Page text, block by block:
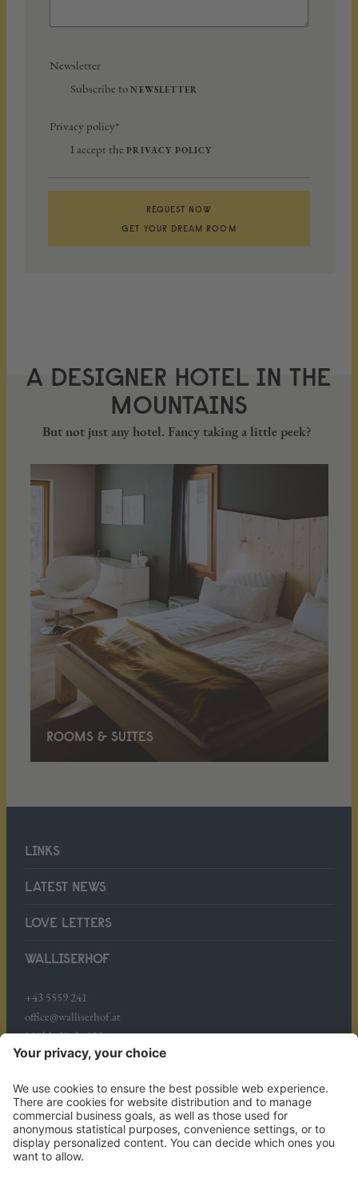
Newsletter
Subscribe toNEWSLETTER
Privacy policy*
I accept thePRIVACY POLICY
REQUEST NOW
GET YOUR DREAM ROOM
A DESIGNER HOTEL IN THE
MOUNTAINS
But not just any hotel. Fancy taking a little peek?
ROOMS & SUITES
WALLISERHOF
+43 5559 241
office@walliserhof.at
Mühledörfle 158
A-6708 Brand
WHERE WE ARE
LINKS
LATEST NEWS
LOVE LETTERS